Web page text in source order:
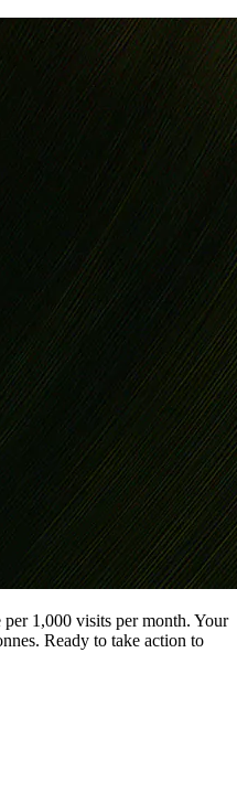
1,000 visits per month. Your
Ready to take action to